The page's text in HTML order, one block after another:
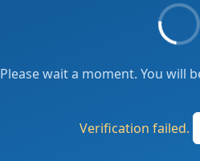
Please wait a moment. You will
Verification failed.